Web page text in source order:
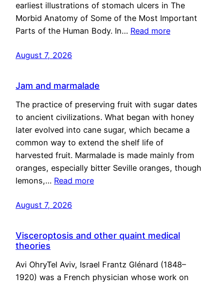
earliest illustrations of stomach ulcers in The
Morbid Anatomy of Some of the Most Important
Parts of the Human Body. In… Read more
August 7, 2026
Jam and marmalade
The practice of preserving fruit with sugar dates
to ancient civilizations. What began with honey
later evolved into cane sugar, which became a
common way to extend the shelf life of
harvested fruit. Marmalade is made mainly from
oranges, especially bitter Seville oranges, though
lemons,… Read more
August 7, 2026
Visceroptosis and other quaint medical
theories
Avi OhryTel Aviv, Israel Frantz Glénard (1848–
1920) was a French physician whose work on